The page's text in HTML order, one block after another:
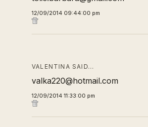
12/09/2014 09:44:00 pm
VALENTINA SAID…
valka220@hotmail.com
12/09/2014 11:33:00 pm